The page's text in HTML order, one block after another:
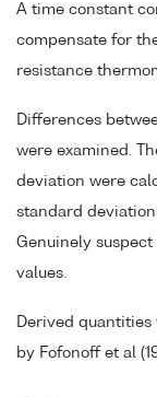
A time constant
compensate for
resistance
Differences
were examined.
deviation were
standard
Genuinely
values.
Derived
by Fofonoff et al